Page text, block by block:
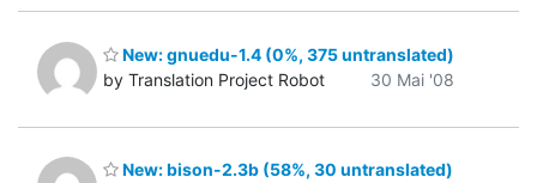
New: gnuedu-1.4 (0%, 375 untranslated)
by Translation Project Robot
30 Mai '08
New: bison-2.3b (58%, 30 untranslated)